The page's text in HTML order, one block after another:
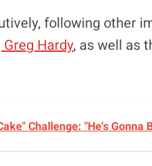
following other
Hardy, as well as
Challenge: "He's Gonna